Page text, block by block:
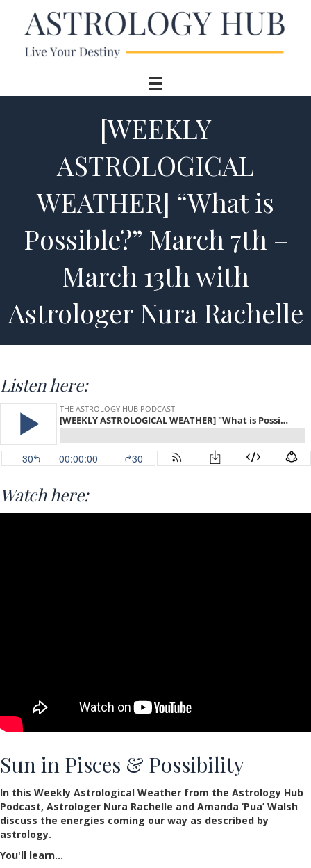
[WEEKLY
ASTROLOGICAL
WEATHER] “What is
Possible?” March 7th –
March 13th with
Astrologer Nura Rachelle
Listen here:
Watch here:
Sun in Pisces & Possibility
In this Weekly Astrological Weather from the Astrology Hub
Podcast, Astrologer Nura Rachelle and Amanda ‘Pua’ Walsh
discuss the energies coming our way as described by
astrology.
You'll learn…